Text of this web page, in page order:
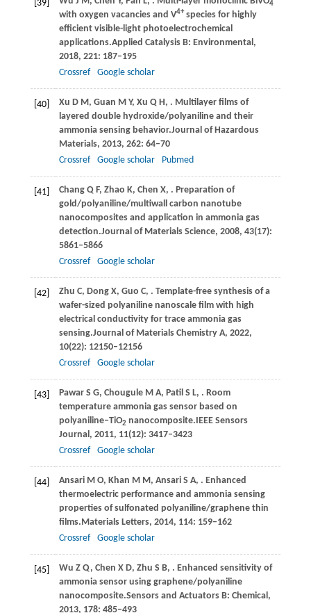
[39] 4
with oxygen vacancies and V4+species for highly
efficient visible-light photoelectrochemical
applications.Applied Catalysis B: Environmental ,
2018, 221: 187–195
Crossref
Google scholar
[40] Xu D M, Guan M Y, Xu Q H, . Multilayer films of
layered double hydroxide/polyaniline and their
ammonia sensing behavior.Journal of Hazardous
Materials, 2013, 262: 64–70
Crossref
Google scholar Pubmed
[41] Chang Q F, Zhao K, Chen X, . Preparation of
gold/polyaniline/multiwall carbon nanotube
nanocomposites and application in ammonia gas
detection.Journal of Materials Science, 2008, 43(17):
5861–5866
Crossref
Google scholar
[42] Zhu C, Dong X, Guo C, . Template-free synthesis of a
wafer-sized polyaniline nanoscale film with high
electrical conductivity for trace ammonia gas
sensing.Journal of Materials Chemistry A, 2022,
10(22): 12150–12156
Crossref
Google scholar
[43] Pawar S G, Chougule M A, Patil S L, . Room
temperature ammonia gas sensor based on
polyaniline‒TiO2 nanocomposite. IEEE Sensors
Journal , 2011, 11(12): 3417–3423
Crossref
Google scholar
[44] Ansari M O, Khan M M, Ansari S A, . Enhanced
thermoelectric performance and ammonia sensing
properties of sulfonated polyaniline/graphene thin
ﬁlms. Materials Letters, 2014, 114: 159–162
Crossref
Google scholar
[45] Wu Z Q, Chen X D, Zhu S B, . Enhanced sensitivity of
ammonia sensor using graphene/polyaniline
nanocomposite.Sensors and Actuators B: Chemical ,
2013, 178: 485–493